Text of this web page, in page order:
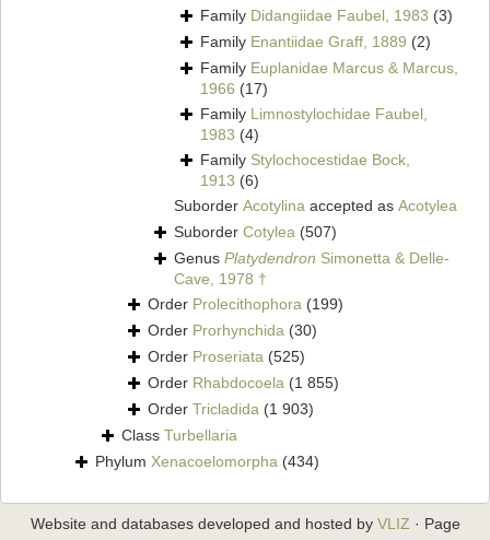
Family Didangiidae Faubel, 1983 (3)
Family Enantiidae Graff, 1889 (2)
Family Euplanidae Marcus & Marcus,
1966 (17)
Family Limnostylochidae Faubel,
1983 (4)
Family Stylochocestidae Bock,
1913 (6)
Suborder Acotylina accepted as Acotylea
Suborder Cotylea (507)
Genus Platydendron Simonetta & Delle-
Cave, 1978 †
Order Prolecithophora (199)
Order Prorhynchida (30)
Order Proseriata (525)
Order Rhabdocoela (1 855)
Order Tricladida (1 903)
Class Turbellaria
Phylum Xenacoelomorpha (434)
Website and databases developed and hosted by VLIZ · Page